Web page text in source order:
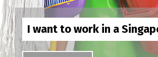
I want to work in a